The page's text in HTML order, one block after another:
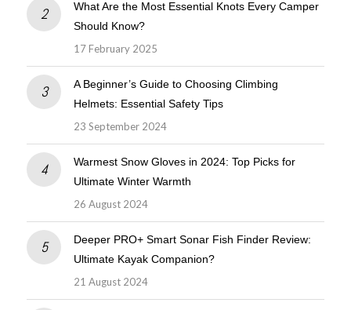
What Are the Most Essential Knots Every Camper
Should Know?
17 February 2025
A Beginner’s Guide to Choosing Climbing
Helmets: Essential Safety Tips
23 September 2024
Warmest Snow Gloves in 2024: Top Picks for
Ultimate Winter Warmth
26 August 2024
Deeper PRO+ Smart Sonar Fish Finder Review:
Ultimate Kayak Companion?
21 August 2024